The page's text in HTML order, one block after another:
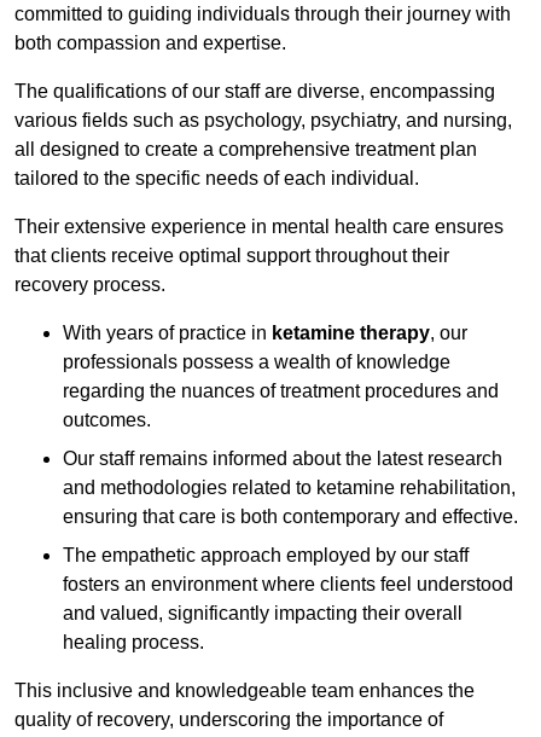
committed to guiding individuals through their journey with
both compassion and expertise.
The qualifications of our staff are diverse, encompassing
various fields such as psychology, psychiatry, and nursing,
all designed to create a comprehensive treatment plan
tailored to the specific needs of each individual.
Their extensive experience in mental health care ensures
that clients receive optimal support throughout their
recovery process.
With years of practice in ketamine therapy, our
professionals possess a wealth of knowledge
regarding the nuances of treatment procedures and
outcomes.
Our staff remains informed about the latest research
and methodologies related to ketamine rehabilitation,
ensuring that care is both contemporary and effective.
The empathetic approach employed by our staff
fosters an environment where clients feel understood
and valued, significantly impacting their overall
healing process.
This inclusive and knowledgeable team enhances the
quality of recovery, underscoring the importance of